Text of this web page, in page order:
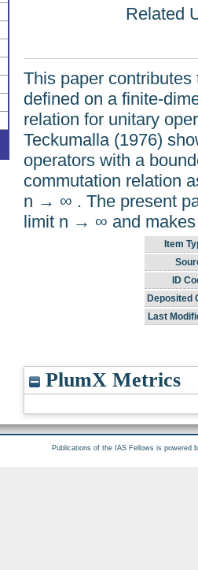
Related
This paper
defined on a finite-
relation for unitary
Teckumalla (1976)
operators with a
commutation relation
n → ∞ . The present
limit n → ∞ and makes
Item
ID
Deposited
Last
PlumX Metrics
Publications of the IAS Fellows is powered